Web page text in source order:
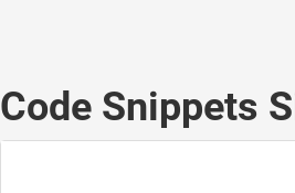
Code Snippets